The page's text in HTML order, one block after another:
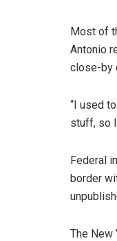
Most of
Antonio
close-by
“I used
stuff, so
Federal
border
The New